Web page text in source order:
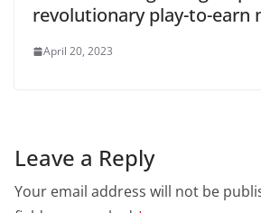
revolutionary play-to-earn
April 20, 2023
Leave a Reply
Your email address will not be